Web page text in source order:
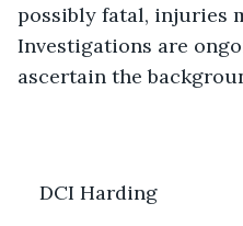
possibly fatal, injuries
Investigations are
ascertain the
DCI Harding